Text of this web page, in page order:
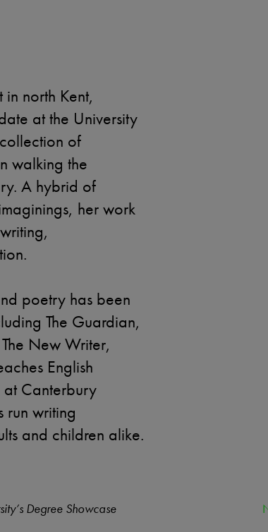
in north Kent,
at the University
of
walking the
A hybrid of
her work
poetry has been
The Guardian,
New Writer,
English
at Canterbury
run writing
and children alike.
Degree Showcase